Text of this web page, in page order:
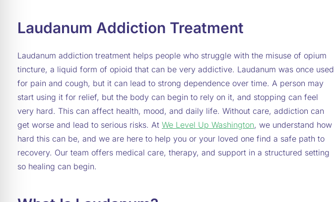
Laudanum Addiction Treatment
Laudanum addiction treatment helps people who struggle with the misuse of opium
tincture, a liquid form of opioid that can be very addictive. Laudanum was once used
for pain and cough, but it can lead to strong dependence over time. A person may
start using it for relief, but the body can begin to rely on it, and stopping can feel
very hard. This can affect health, mood, and daily life. Without care, addiction can
get worse and lead to serious risks. At We Level Up Washington, we understand how
hard this can be, and we are here to help you or your loved one find a safe path to
recovery. Our team offers medical care, therapy, and support in a structured setting
so healing can begin.